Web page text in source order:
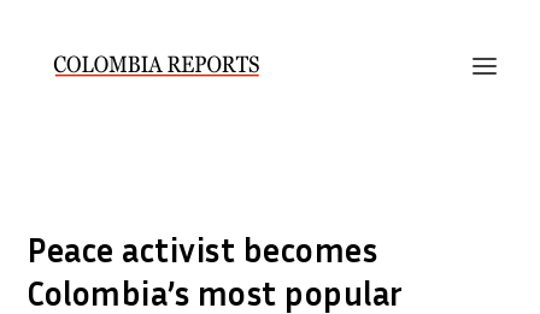
Peace activist becomes
Colombia’s most popular